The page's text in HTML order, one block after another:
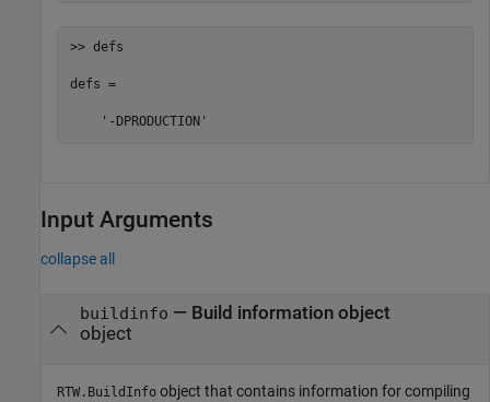
>> defs
defs =
    '-DPRODUCTION'
Input Arguments
collapse all
buildinfo — Build information object
object
RTW.BuildInfo object that contains information for compiling